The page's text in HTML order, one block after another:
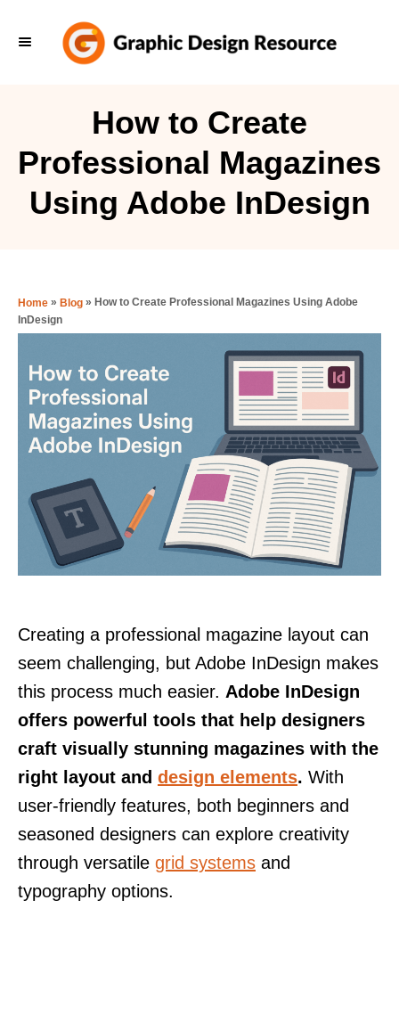
How to Create
Professional Magazines
Using Adobe InDesign
Home » Blog » How to Create Professional Magazines Using Adobe
InDesign
Creating a professional magazine layout can
seem challenging, but Adobe InDesign makes
this process much easier. Adobe InDesign
offers powerful tools that help designers
craft visually stunning magazines with the
right layout and design elements. With
user-friendly features, both beginners and
seasoned designers can explore creativity
through versatile grid systems and
typography options.